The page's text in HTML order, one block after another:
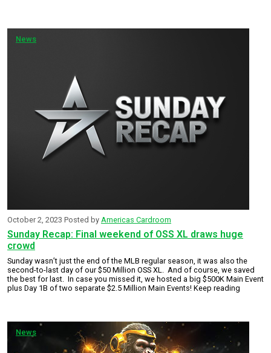
News
Sunday Recap: Final weekend of OSS XL draws huge
crowd
October 2, 2023 Posted by Americas Cardroom
Sunday wasn’t just the end of the MLB regular season, it was also the
second-to-last day of our $50 Million OSS XL. And of course, we saved
the best for last. In case you missed it, we hosted a big $500K Main Event
plus Day 1B of two separate $2.5 Million Main Events! Keep reading
News